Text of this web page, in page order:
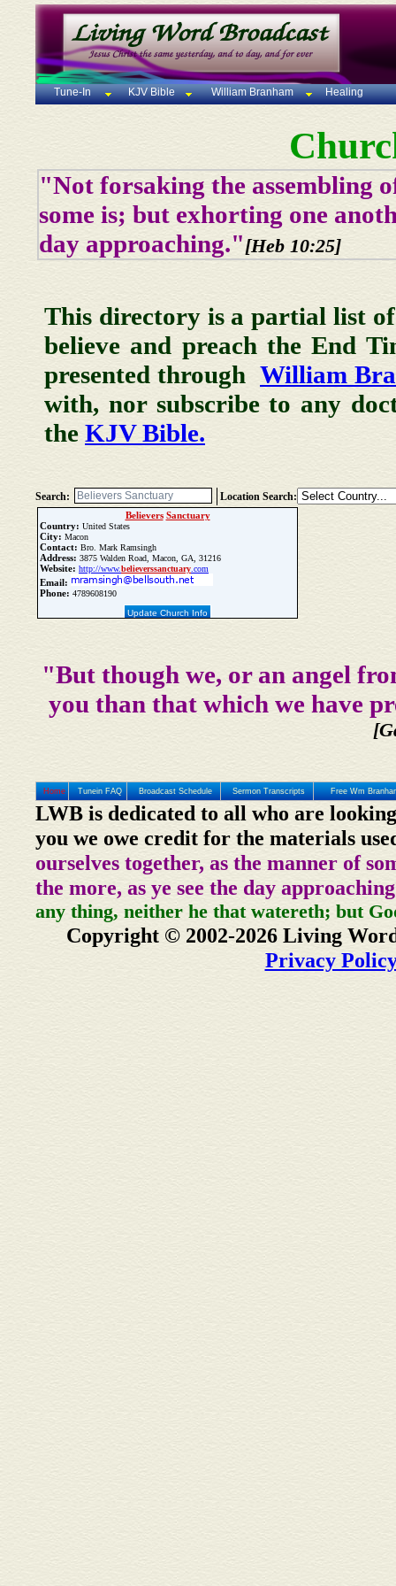
Tune-In KJV Bible William Branham Healing
"Not forsaking the assembling
some is; but exhorting one
day approaching."[Heb 10:25]
This directory is a partial list of
believe and preach the End
presented through William
with, nor subscribe to any
the KJV Bible.
Search: Location Search:
Believers Sanctuary
Country: United States
City: Macon
Contact: Bro. Mark Ramsingh
Address: 3875 Walden Road, Macon, GA, 31216
Website: http://www.believerssanctuary .com
Email:
Phone: 4789608190
Update Church Info
"But though we, or an angel
you than that which we have
Home Tunein FAQ Broadcast Schedule Sermon Transcripts Free Wm
LWB is dedicated to all who are
you we owe credit for the materials
ourselves together, as the manner of
the more, as ye see the day
any thing, neither he that watereth; but
Copyright © 2002-2026 Living
Privacy